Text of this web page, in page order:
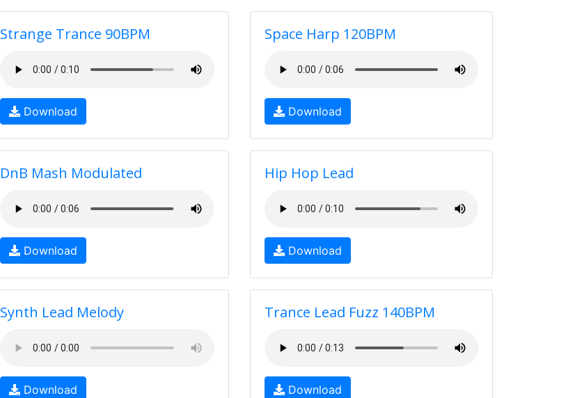
Strange Trance 90BPM
Download
Space Harp 120BPM
Download
DnB Mash Modulated
Download
Hip Hop Lead
Download
Synth Lead Melody
Download
Trance Lead Fuzz 140BPM
Download